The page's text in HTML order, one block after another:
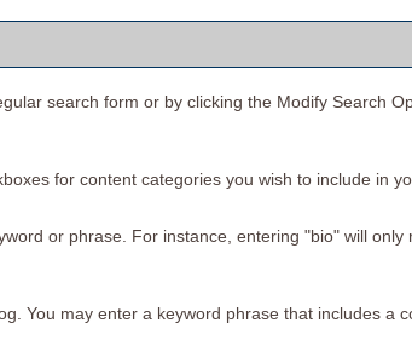
search form or by clicking the Modify Search
for content categories you wish to include in
or phrase. For instance, entering "bio" will
You may enter a keyword phrase that includes a